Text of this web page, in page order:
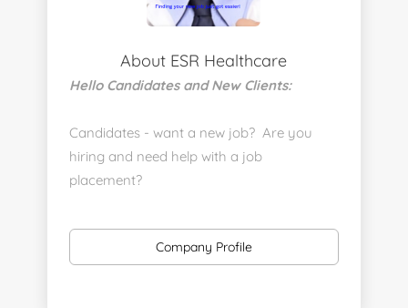
About ESR Healthcare
Hello Candidates and New Clients:
Candidates - want a new job? Are you
hiring and need help with a job
placement?
staff-recruiters
Send us your resume:
Company Profile